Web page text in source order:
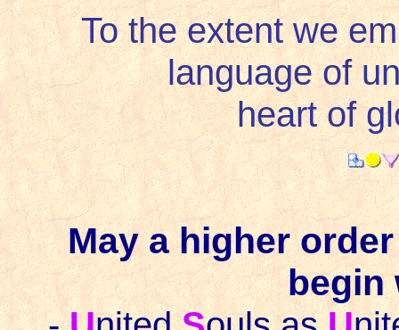
To the extent we
language of
heart of
May a higher
begin